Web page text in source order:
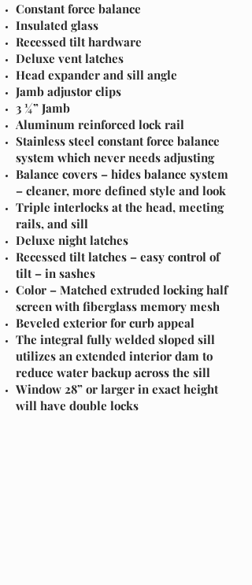
Constant force balance
Insulated glass
Recessed tilt hardware
Deluxe vent latches
Head expander and sill angle
Jamb adjustor clips
3 ¼” Jamb
Aluminum reinforced lock rail
Stainless steel constant force balance
system which never needs adjusting
Balance covers – hides balance system
– cleaner, more defined style and look
Triple interlocks at the head, meeting
rails, and sill
Deluxe night latches
Recessed tilt latches – easy control of
tilt – in sashes
Color – Matched extruded locking half
screen with fiberglass memory mesh
Beveled exterior for curb appeal
The integral fully welded sloped sill
utilizes an extended interior dam to
reduce water backup across the sill
Window 28” or larger in exact height
will have double locks